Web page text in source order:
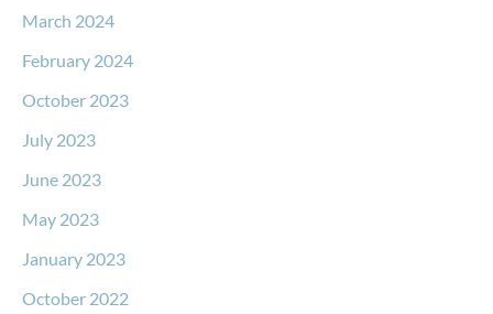
March 2024
February 2024
October 2023
July 2023
June 2023
May 2023
January 2023
October 2022